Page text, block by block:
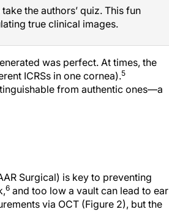
the authors’ quiz. This fun
true clinical images.
was perfect. At times, the
ICRSs in one cornea).5
from authentic ones—a
6and too low a vault can lead to
via OCT (Figure 2), but the